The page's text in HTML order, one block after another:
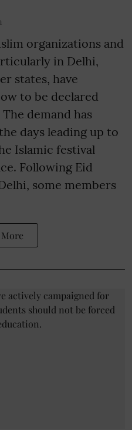
organizations and
in Delhi,
states, have
to be declared
demand has
days leading up to
Islamic festival
Following Eid
some members
More